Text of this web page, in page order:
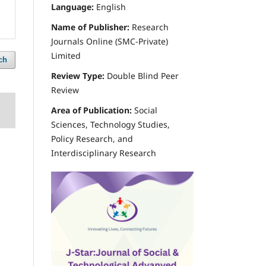
Language: English
Name of Publisher: Research
Journals Online (SMC-Private)
Limited
Review Type: Double Blind Peer
Review
Area of Publication: Social
Sciences, Technology Studies,
Policy Research, and
Interdisciplinary Research